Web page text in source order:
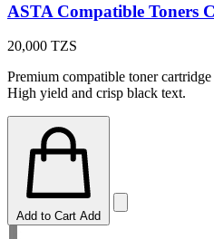
ASTA Compatible Toners
20,000 TZS
Premium compatible toner
High yield and crisp black text.
Add to Cart Add